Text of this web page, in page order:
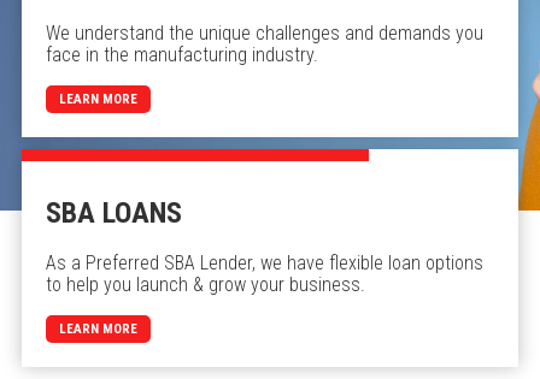
We understand the unique challenges and demands you
face in the manufacturing industry.
LEARN MORE
SBA LOANS
As a Preferred SBA Lender, we have flexible loan options
to help you launch & grow your business.
LEARN MORE